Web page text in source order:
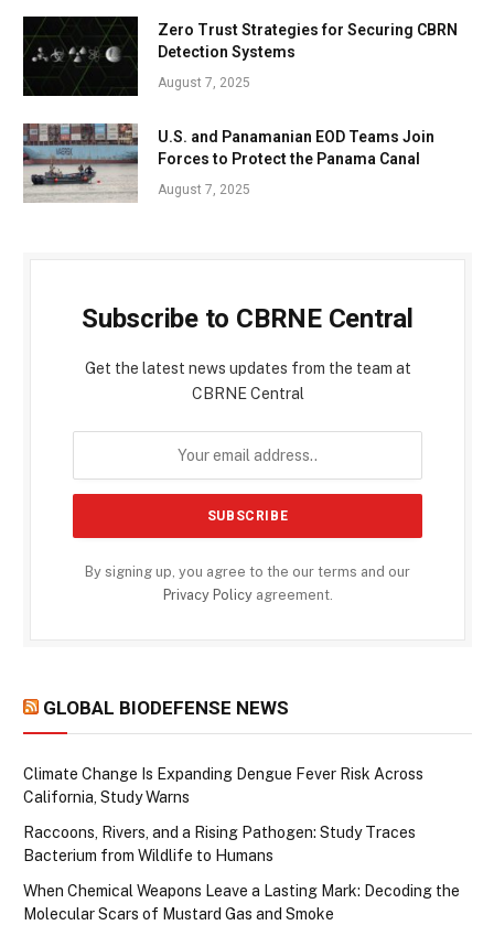
Zero Trust Strategies for Securing CBRN
Detection Systems
August 7, 2025
U.S. and Panamanian EOD Teams Join
Forces to Protect the Panama Canal
August 7, 2025
Subscribe to CBRNE Central
Get the latest news updates from the team at
CBRNE Central
By signing up, you agree to the our terms and our
Privacy Policyagreement.
GLOBAL BIODEFENSE NEWS
Climate Change Is Expanding Dengue Fever Risk Across
California, Study Warns
Raccoons, Rivers, and a Rising Pathogen: Study Traces
Bacterium from Wildlife to Humans
When Chemical Weapons Leave a Lasting Mark: Decoding the
Molecular Scars of Mustard Gas and Smoke